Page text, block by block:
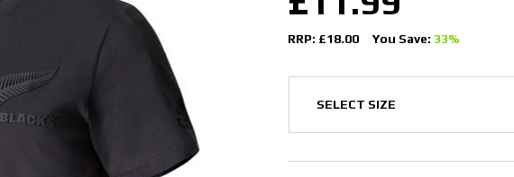
RRP: £18.00 You Save: 33%